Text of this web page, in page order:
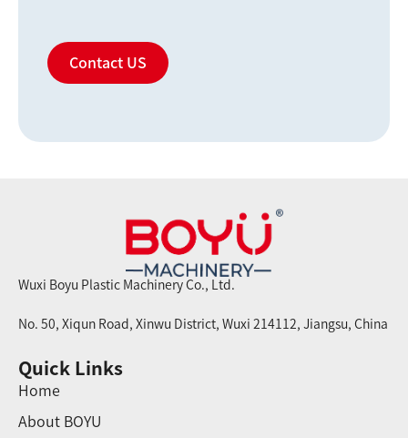
Contact US
Wuxi Boyu Plastic Machinery Co., Ltd.
No. 50, Xiqun Road, Xinwu District, Wuxi 214112, Jiangsu, China
Quick Links
Home
About BOYU